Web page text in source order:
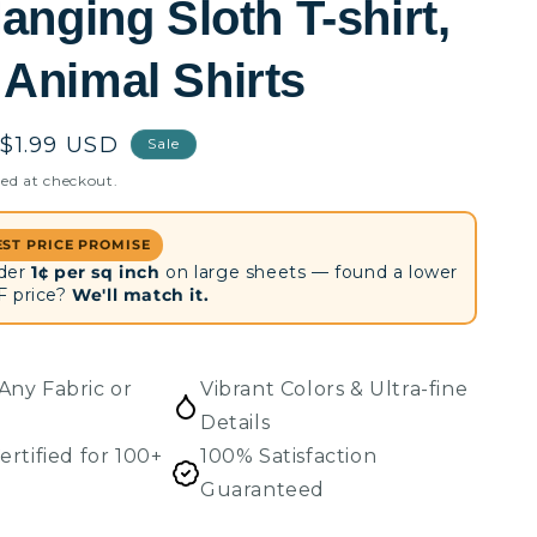
Sloth T-shirt,
Shirts
Sale
price
$1.99 USD Sale
at checkout.
PRICE PROMISE
1¢ per sq inch on large sheets — found a lower
price?We'll match it.
Fabric or
Vibrant Colors & Ultra-fine
Details
for 100+
100% Satisfaction
Guaranteed